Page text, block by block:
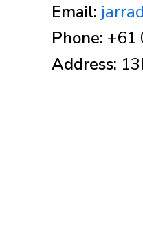
Email:
Phone: +61
Address: